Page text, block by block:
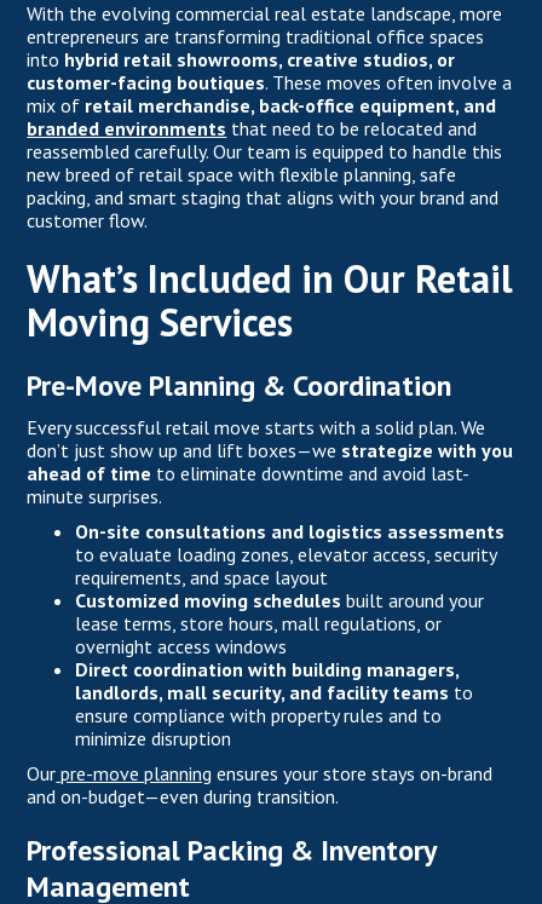
With the evolving commercial real estate landscape, more
entrepreneurs are transforming traditional office spaces
into hybrid retail showrooms, creative studios, or
customer-facing boutiques. These moves often involve a
mix of retail merchandise, back-office equipment, and
branded environments that need to be relocated and
reassembled carefully. Our team is equipped to handle this
new breed of retail space with flexible planning, safe
packing, and smart staging that aligns with your brand and
customer flow.
What’s Included in Our Retail
Moving Services
Pre-Move Planning & Coordination
Every successful retail move starts with a solid plan. We
don’t just show up and lift boxes—we strategize with you
ahead of time to eliminate downtime and avoid last-
minute surprises.
On-site consultations and logistics assessments
to evaluate loading zones, elevator access, security
requirements, and space layout
Customized moving schedules built around your
lease terms, store hours, mall regulations, or
overnight access windows
Direct coordination with building managers,
landlords, mall security, and facility teams to
ensure compliance with property rules and to
minimize disruption
Our pre-move planning ensures your store stays on-brand
and on-budget—even during transition.
Professional Packing & Inventory
Management